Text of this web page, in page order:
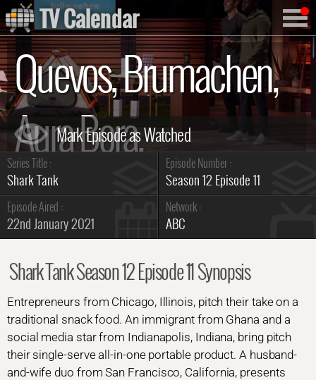
Quevos, Brumachen,
Aura Bora,
Swipensnap
Summary
Series Title :
Shark Tank
Episode Number :
Season 12 Episode 11
Episode Aired :
22nd January 2021
Network :
ABC
Shark Tank Season 12 Episode 11 Synopsis
Entrepreneurs from Chicago, Illinois, pitch their take on a
traditional snack food. An immigrant from Ghana and a
social media star from Indianapolis, Indiana, bring pitch
their single-serve all-in-one portable product. A husband-
and-wife duo from San Francisco, California, presents
TV Calendar